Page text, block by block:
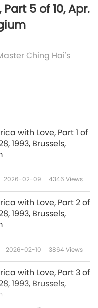
5 of 10, Apr.
Ching Hai's
with Love, Part 1 of
1993, Brussels,
2026-02-09 4346 Views
with Love, Part 2 of
1993, Brussels,
2026-02-10 3864 Views
with Love, Part 3 of
1993, Brussels,